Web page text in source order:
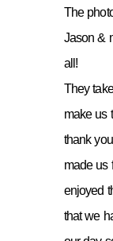
The
Jason &
all!
They
make us
thank
made us
enjoyed
that we